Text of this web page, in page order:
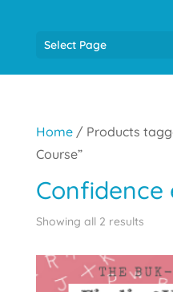
Select Page
Home/ Products
Course”
Confidence
Showing all 2 results